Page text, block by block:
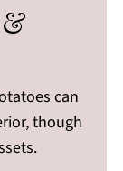
can
though